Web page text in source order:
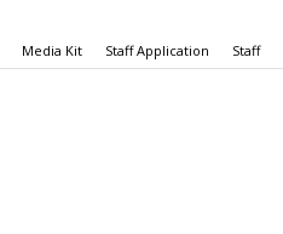
Media Kit Staff Application Staff